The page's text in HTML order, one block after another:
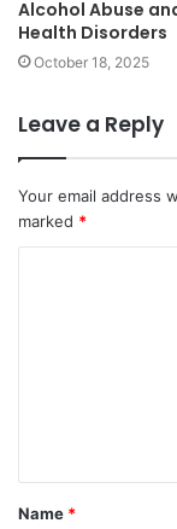
Alcohol Abuse
Health Disorders
October 18, 2025
Leave a Reply
Your email address
marked *
t
*
Name *